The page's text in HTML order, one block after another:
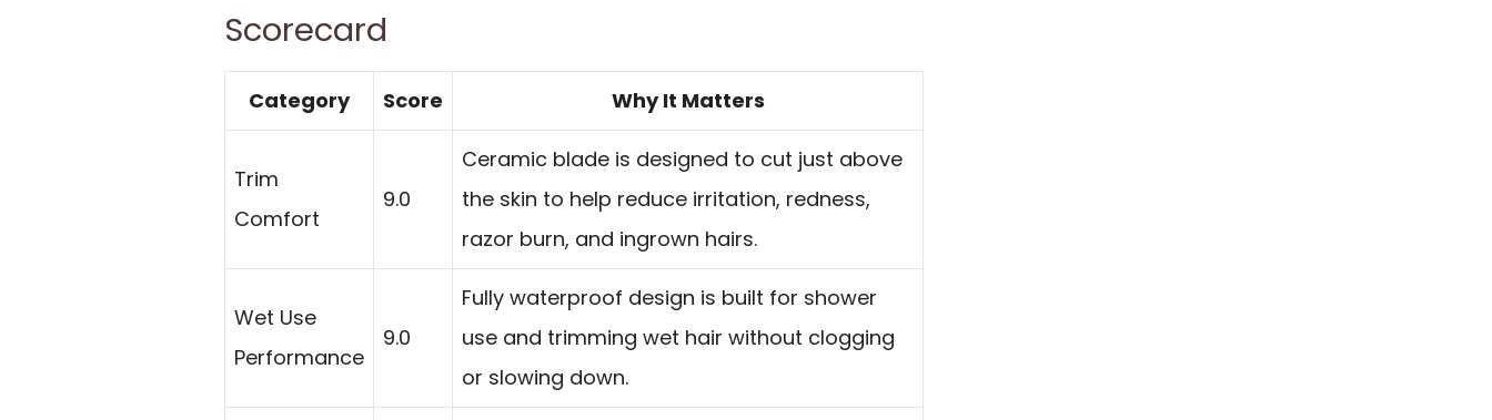
Scorecard
Category Score Why It Matters
Trim
Comfort
9.0
Ceramic blade is designed to cut just above
the skin to help reduce irritation, redness,
razor burn, and ingrown hairs.
Wet Use
Performance
9.0
Fully waterproof design is built for shower
use and trimming wet hair without clogging
or slowing down.